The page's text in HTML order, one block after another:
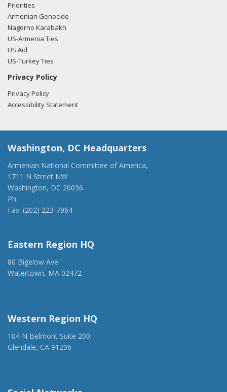
Priorities
Armenian Genocide
Nagorno Karabakh
US-Armenia Ties
US Aid
US-Turkey Ties
Privacy Policy
Privacy Policy
Accessibility Statement
Washington, DC Headquarters
Armenian National Committee of America,
1711 N Street NW
Washington, DC 20036
Ph:
Fax: (202) 223-7964
Eastern Region HQ
80 Bigelow Ave
Watertown, MA 02472
Western Region HQ
104 N Belmont Suite 200
Glendale, CA 91206